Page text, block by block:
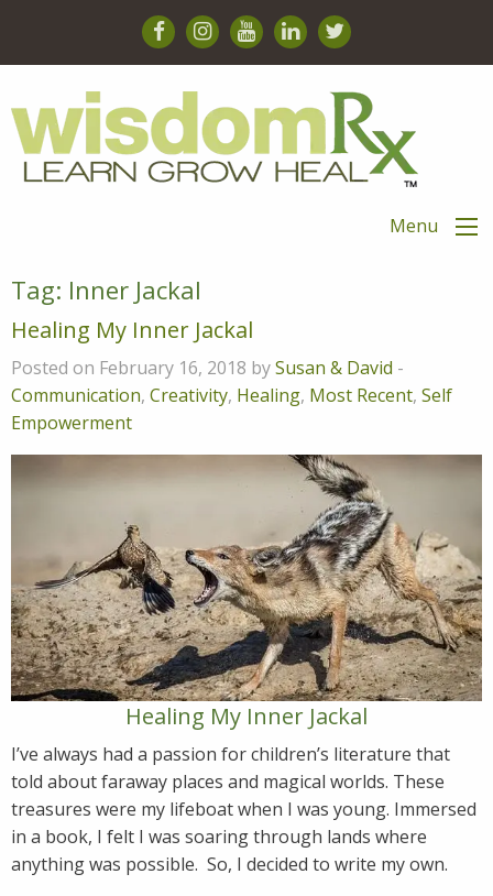
Menu
Tag: Inner Jackal
Healing My Inner Jackal
Posted on February 16, 2018 bySusan & David -
Communication, Creativity, Healing, Most Recent, Self
Empowerment
Healing My Inner Jackal
I’ve always had a passion for children’s literature that
told about faraway places and magical worlds. These
treasures were my lifeboat when I was young. Immersed
in a book, I felt I was soaring through lands where
anything was possible. So, I decided to write my own.